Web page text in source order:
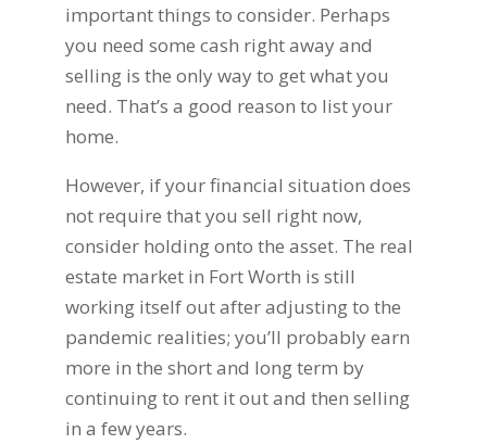
important things to consider. Perhaps
you need some cash right away and
selling is the only way to get what you
need. That’s a good reason to list your
home.
However, if your financial situation does
not require that you sell right now,
consider holding onto the asset. The real
estate market in Fort Worth is still
working itself out after adjusting to the
pandemic realities; you’ll probably earn
more in the short and long term by
continuing to rent it out and then selling
in a few years.